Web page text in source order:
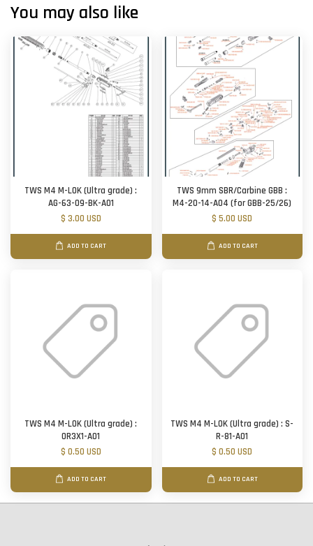
You may also like
TWS M4 M-LOK (Ultra grade) :
AG-63-09-BK-A01
$ 3.00 USD
ADD TO CART
TWS 9mm SBR/Carbine GBB :
M4-20-14-A04 (for GBB-25/26)
$ 5.00 USD
ADD TO CART
TWS M4 M-LOK (Ultra grade) :
OR3X1-A01
$ 0.50 USD
ADD TO CART
TWS M4 M-LOK (Ultra grade) : S-
R-81-A01
$ 0.50 USD
ADD TO CART